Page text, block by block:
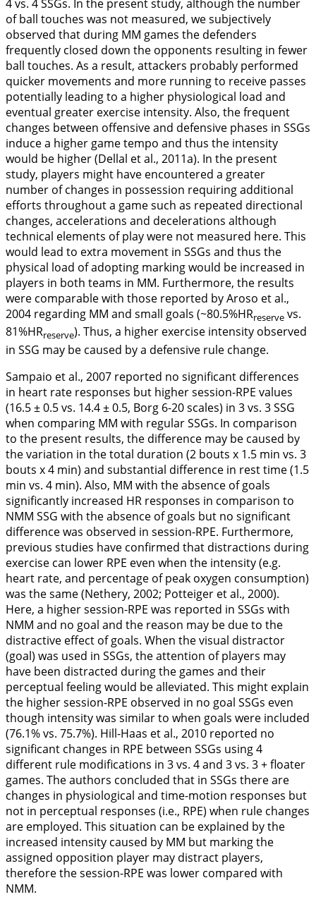
4 vs. 4 SSGs. In the present study, although the number
of ball touches was not measured, we subjectively
observed that during MM games the defenders
frequently closed down the opponents resulting in fewer
ball touches. As a result, attackers probably performed
quicker movements and more running to receive passes
potentially leading to a higher physiological load and
eventual greater exercise intensity. Also, the frequent
changes between offensive and defensive phases in SSGs
induce a higher game tempo and thus the intensity
would be higher (Dellal et al., 2011a). In the present
study, players might have encountered a greater
number of changes in possession requiring additional
efforts throughout a game such as repeated directional
changes, accelerations and decelerations although
technical elements of play were not measured here. This
would lead to extra movement in SSGs and thus the
physical load of adopting marking would be increased in
players in both teams in MM. Furthermore, the results
were comparable with those reported by Aroso et al.,
2004 regarding MM and small goals (~80.5%HRreserve vs.
81%HRreserve). Thus, a higher exercise intensity observed
in SSG may be caused by a defensive rule change.
Sampaio et al., 2007 reported no significant differences
in heart rate responses but higher session-RPE values
(16.5 ± 0.5 vs. 14.4 ± 0.5, Borg 6-20 scales) in 3 vs. 3 SSG
when comparing MM with regular SSGs. In comparison
to the present results, the difference may be caused by
the variation in the total duration (2 bouts x 1.5 min vs. 3
bouts x 4 min) and substantial difference in rest time (1.5
min vs. 4 min). Also, MM with the absence of goals
significantly increased HR responses in comparison to
NMM SSG with the absence of goals but no significant
difference was observed in session-RPE. Furthermore,
previous studies have confirmed that distractions during
exercise can lower RPE even when the intensity (e.g.
heart rate, and percentage of peak oxygen consumption)
was the same (Nethery, 2002; Potteiger et al., 2000).
Here, a higher session-RPE was reported in SSGs with
NMM and no goal and the reason may be due to the
distractive effect of goals. When the visual distractor
(goal) was used in SSGs, the attention of players may
have been distracted during the games and their
perceptual feeling would be alleviated. This might explain
the higher session-RPE observed in no goal SSGs even
though intensity was similar to when goals were included
(76.1% vs. 75.7%). Hill-Haas et al., 2010 reported no
significant changes in RPE between SSGs using 4
different rule modifications in 3 vs. 4 and 3 vs. 3 + floater
games. The authors concluded that in SSGs there are
changes in physiological and time-motion responses but
not in perceptual responses (i.e., RPE) when rule changes
are employed. This situation can be explained by the
increased intensity caused by MM but marking the
assigned opposition player may distract players,
therefore the session-RPE was lower compared with
NMM.